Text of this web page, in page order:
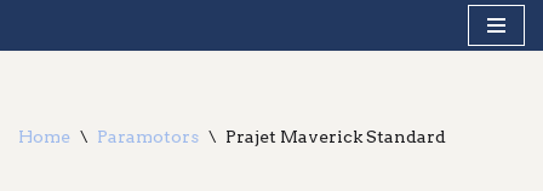
Home \ Paramotors \ Prajet Maverick Standard